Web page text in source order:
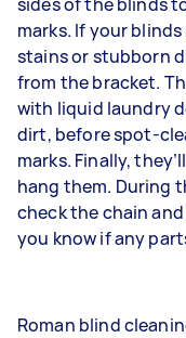
marks. If your
stains or stubborn
from the bracket.
with liquid laundry
dirt, before spot-
marks. Finally,
hang them. During
check the chain
you know if any
Roman blind